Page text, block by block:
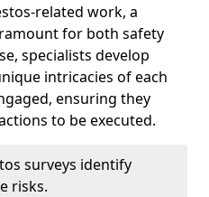
related work, a
for both safety
specialists develop
intricacies of each
ensuring they
to be executed.
surveys identify
risks.